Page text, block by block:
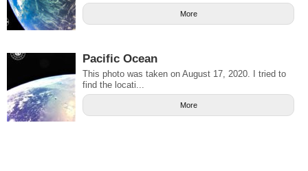
More
Pacific Ocean
This photo was taken on August 17, 2020. I tried to
find the locati...
More